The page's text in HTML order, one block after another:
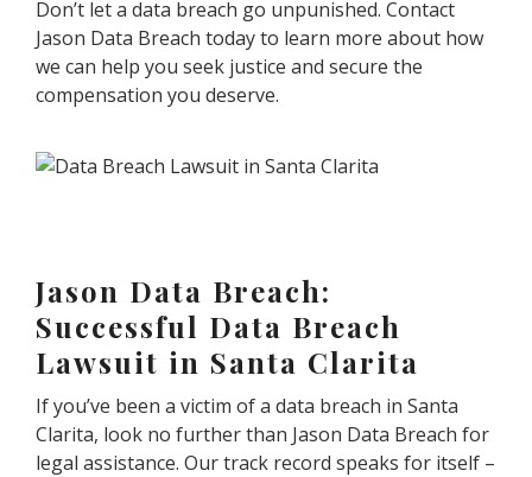
Don’t let a data breach go unpunished. Contact
Jason Data Breach today to learn more about how
we can help you seek justice and secure the
compensation you deserve.
Jason Data Breach:
Successful Data Breach
Lawsuit in Santa Clarita
If you’ve been a victim of a data breach in Santa
Clarita, look no further than Jason Data Breach for
legal assistance. Our track record speaks for itself –